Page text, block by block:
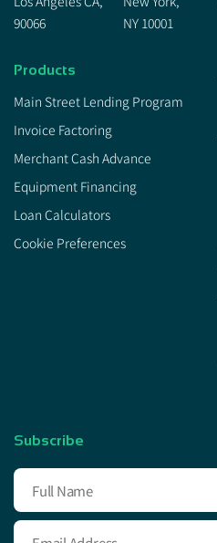
90066
NY 10001
Products
Main Street Lending Program
Invoice Factoring
Merchant Cash Advance
Equipment Financing
Loan Calculators
Cookie Preferences
Subscribe